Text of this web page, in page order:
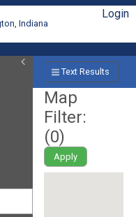
Indiana
Login
Text Results
Map
Filter:
(0)
Apply